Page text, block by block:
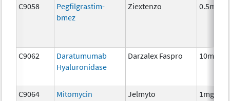
C9058
Pegfilgrastim-
bmez
Ziextenzo 0.5mg
C9062
Daratumumab
Hyaluronidase
Darzalex Faspro 10mg
C9064
Mitomycin
Jelmyto 1mg